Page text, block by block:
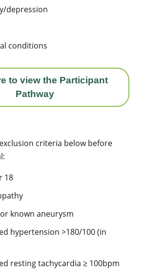
depression
conditions
to view the Participant
Pathway
criteria below before
18
known aneurysm
hypertension >180/100 (in
resting tachycardia ≥ 100bpm